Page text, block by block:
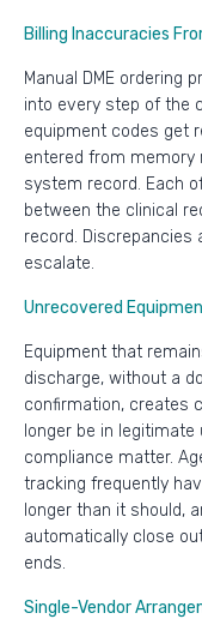
Billing Inaccuracies
Manual DME ordering
into every step of the
equipment codes get
entered from
system record. Each
between the clinical
record. Discrepancies
escalate.
Unrecovered
Equipment that
discharge, without a
confirmation, creates
longer be in
compliance matter.
tracking frequently
longer than it should,
automatically close
ends.
Single-Vendor